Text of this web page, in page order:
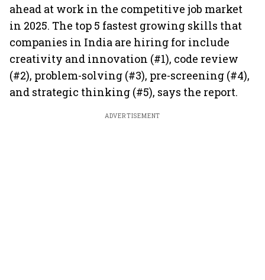
ahead at work in the competitive job market
in 2025. The top 5 fastest growing skills that
companies in India are hiring for include
creativity and innovation (#1), code review
(#2), problem-solving (#3), pre-screening (#4),
and strategic thinking (#5), says the report.
ADVERTISEMENT